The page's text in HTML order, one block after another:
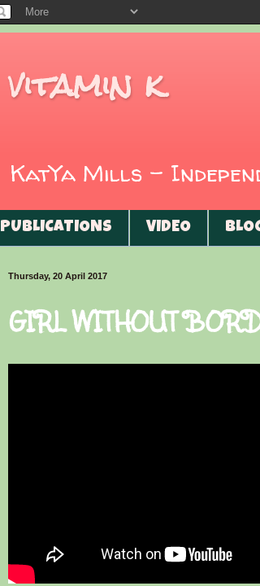
vitamin k
KatYa Mills -
PUBLICATIONS VIDEO
Thursday, 20 April 2017
GIRL WITHOUT